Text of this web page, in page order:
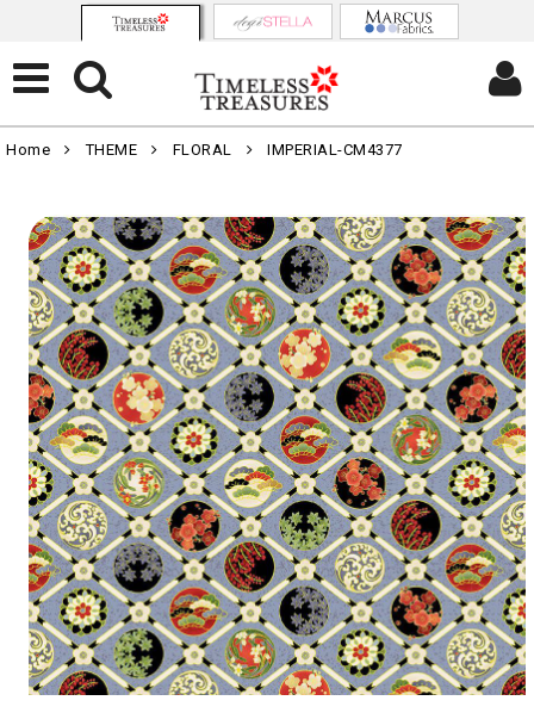
Home THEME FLORAL IMPERIAL-CM4377